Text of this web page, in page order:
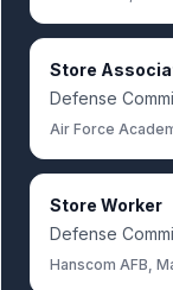
Store
Defense
Air Force
Store Worker
Defense
Hanscom AFB,